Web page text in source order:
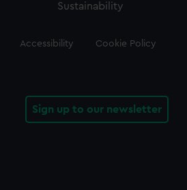
Sustainability
Accessibility Cookie Policy
Sign up to our newsletter